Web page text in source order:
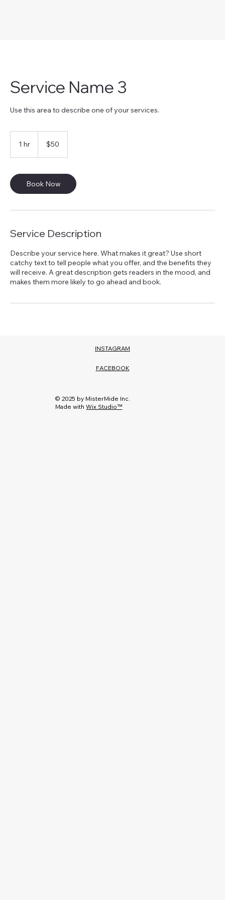
Service Name 3
Use this area to describe one of your services.
1 hr
dollars$50
Book Now
Service Description
Describe your service here. What makes it great? Use short
catchy text to tell people what you offer, and the benefits they
will receive. A great description gets readers in the mood, and
INSTAGRAM
FACEBOOK
© 2025 by MisterMide Inc.
Made withWix Studio™